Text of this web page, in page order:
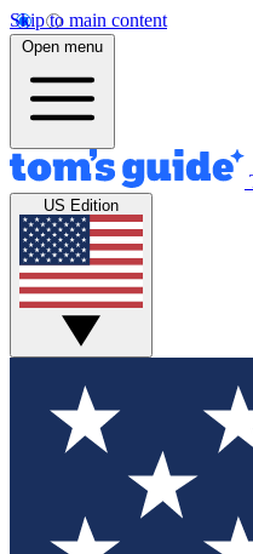
Skip to main content
Open menu
US Edition